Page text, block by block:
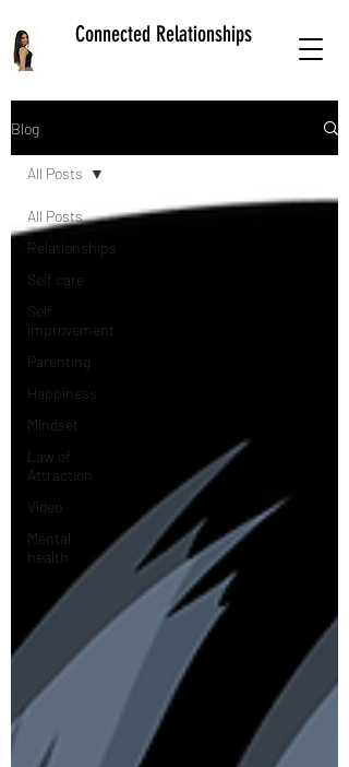
Connected Relationships
Blog
All Posts
Relationships
Self care
Self
improvement
Parenting
Happiness
Mindset
Law of
Attraction
Video
Mental
health
All Posts